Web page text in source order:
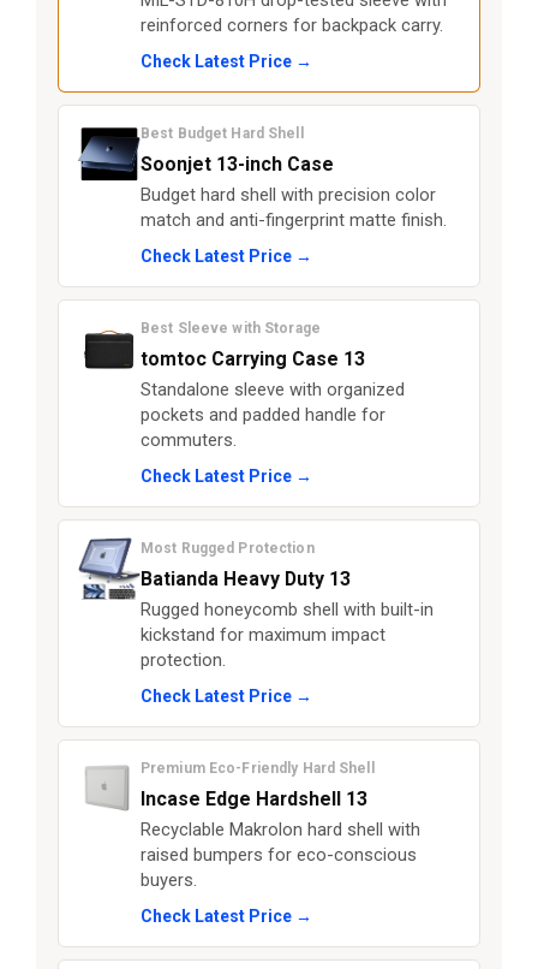
reinforced corners for backpack carry.
Check Latest Price →
Best Budget Hard Shell
Soonjet 13-inch Case
Budget hard shell with precision color
match and anti-fingerprint matte finish.
Check Latest Price →
Best Sleeve with Storage
tomtoc Carrying Case 13
Standalone sleeve with organized
pockets and padded handle for
commuters.
Check Latest Price →
Most Rugged Protection
Batianda Heavy Duty 13
Rugged honeycomb shell with built-in
kickstand for maximum impact
protection.
Check Latest Price →
Premium Eco-Friendly Hard Shell
Incase Edge Hardshell 13
Recyclable Makrolon hard shell with
raised bumpers for eco-conscious
buyers.
Check Latest Price →